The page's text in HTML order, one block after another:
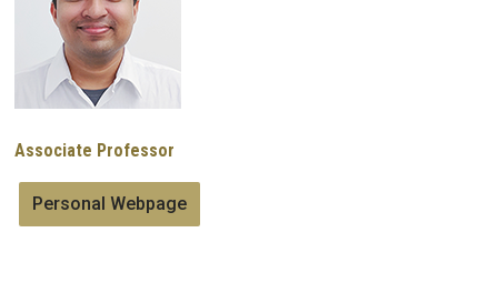
Associate Professor
Personal Webpage